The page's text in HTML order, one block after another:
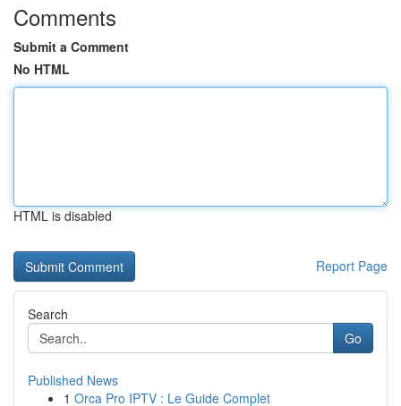
Comments
Submit a Comment
No HTML
HTML is disabled
Report Page
Search
Go
Published News
1 Orca Pro IPTV : Le Guide Complet